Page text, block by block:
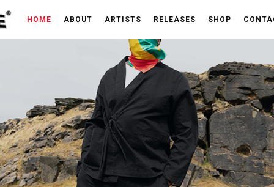
HOME ABOUT ARTISTS RELEASES SHOP